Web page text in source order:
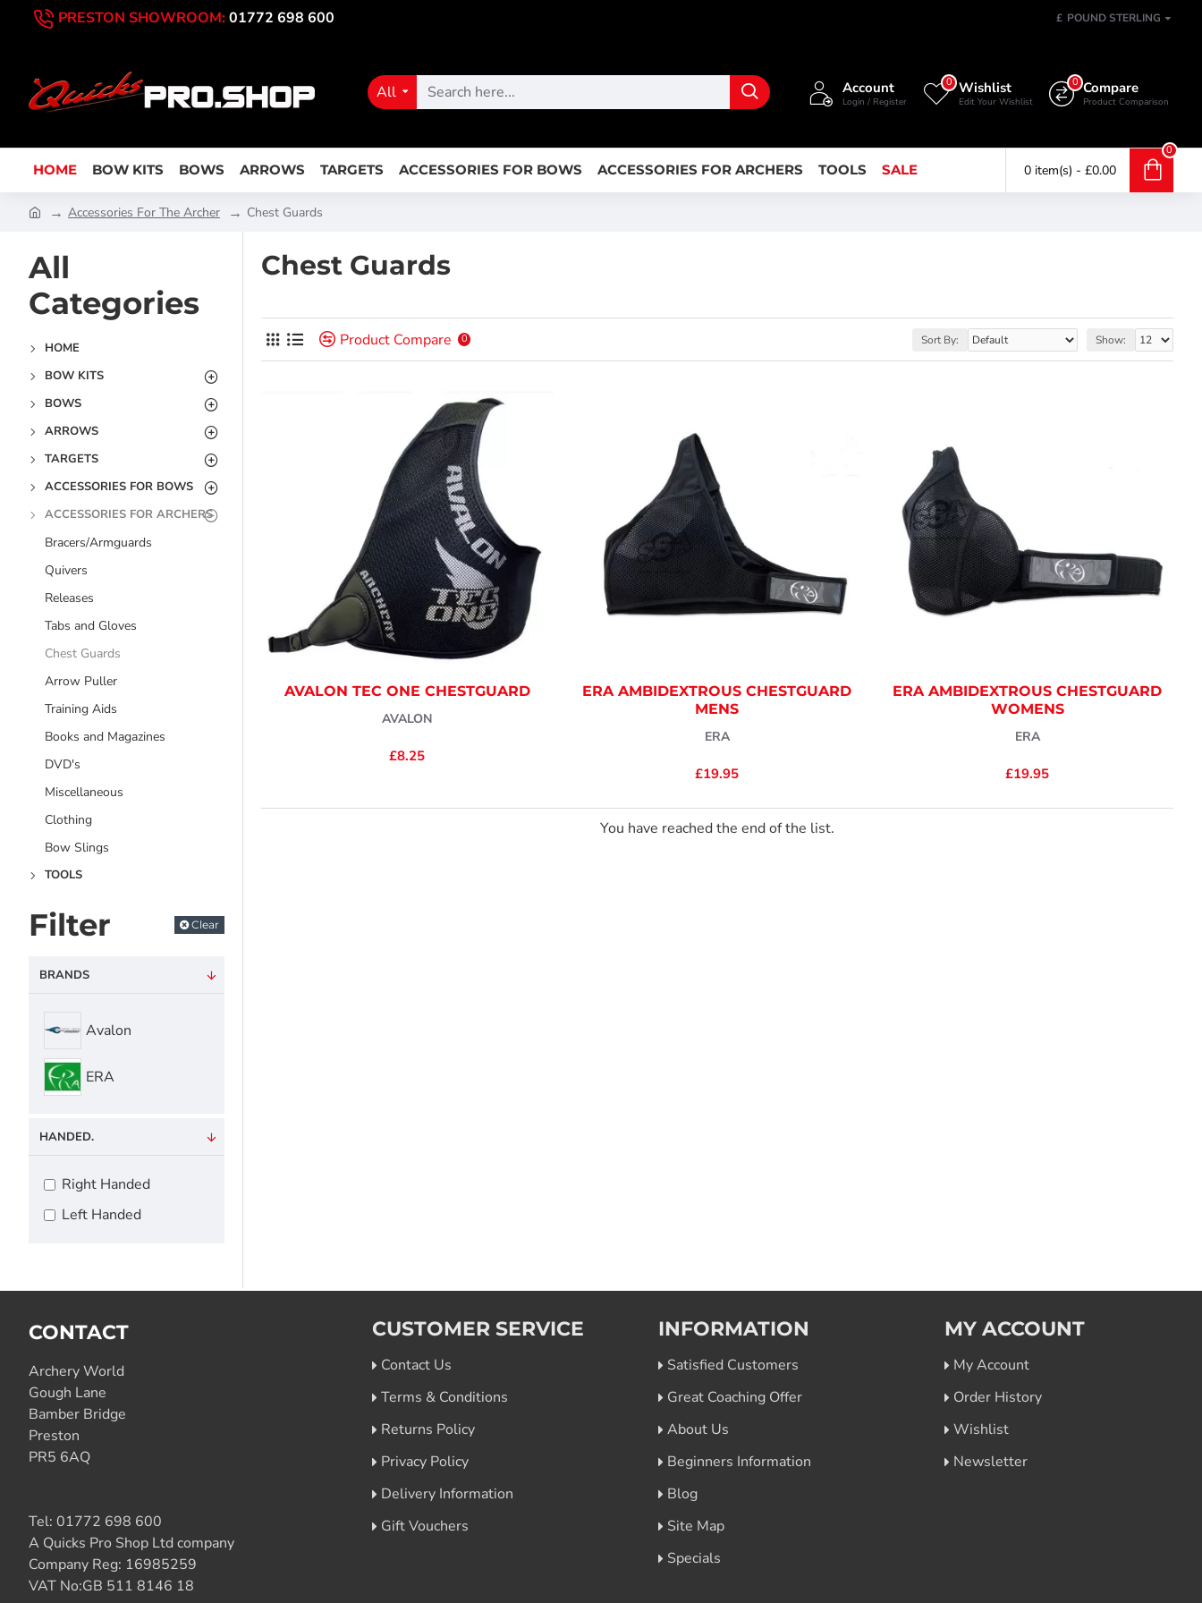
PRESTON SHOWROOM:01772 698 600 £ POUND STERLING
All Account
Login / Register
Wishlist
Edit Your Wishlist
0 Compare
Product Comparison
0
HOME BOW KITS BOWS ARROWS TARGETS ACCESSORIES FOR BOWS ACCESSORIES FOR ARCHERS TOOLS SALE 0 item(s) - £0.00
0
Accessories For The Archer Chest Guards
All
Categories
HOME
BOW KITS
BOWS
ARROWS
TARGETS
ACCESSORIES FOR BOWS
ACCESSORIES FOR ARCHERS
Bracers/Armguards
Quivers
Releases
Tabs and Gloves
Chest Guards
Arrow Puller
Training Aids
Books and Magazines
DVD's
Miscellaneous
Clothing
Bow Slings
TOOLS
Filter Clear
BRANDS
Avalon
ERA
HANDED.
Right Handed
Left Handed
Chest Guards
Product Compare 0 Sort By: Show:
AVALON
AVALON TEC ONE CHESTGUARD
£8.25
ERA
ERA AMBIDEXTROUS CHESTGUARD
MENS
£19.95
ERA
ERA AMBIDEXTROUS CHESTGUARD
WOMENS
£19.95
You have reached the end of the list.
CONTACT
Archery World
Gough Lane
Bamber Bridge
Preston
PR5 6AQ
Tel: 01772 698 600
A Quicks Pro Shop Ltd company
Company Reg: 16985259
VAT No:GB 511 8146 18
CUSTOMER SERVICE
Contact Us
Terms & Conditions
Returns Policy
Privacy Policy
Delivery Information
Gift Vouchers
INFORMATION
Satisfied Customers
Great Coaching Offer
About Us
Beginners Information
Blog
Site Map
Specials
MY ACCOUNT
My Account
Order History
Wishlist
Newsletter